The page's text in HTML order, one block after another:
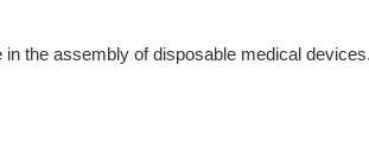
the assembly of disposable medical